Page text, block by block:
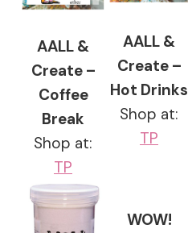
AALL &
Create –
Coffee
Break
Shop at:
TP
AALL &
Create –
Hot Drinks
Shop at:
TP
WOW!